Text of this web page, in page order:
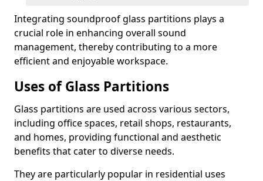
Integrating soundproof glass partitions plays a
crucial role in enhancing overall sound
management, thereby contributing to a more
efficient and enjoyable workspace.
Uses of Glass Partitions
Glass partitions are used across various sectors,
including office spaces, retail shops, restaurants,
and homes, providing functional and aesthetic
benefits that cater to diverse needs.
They are particularly popular in residential uses